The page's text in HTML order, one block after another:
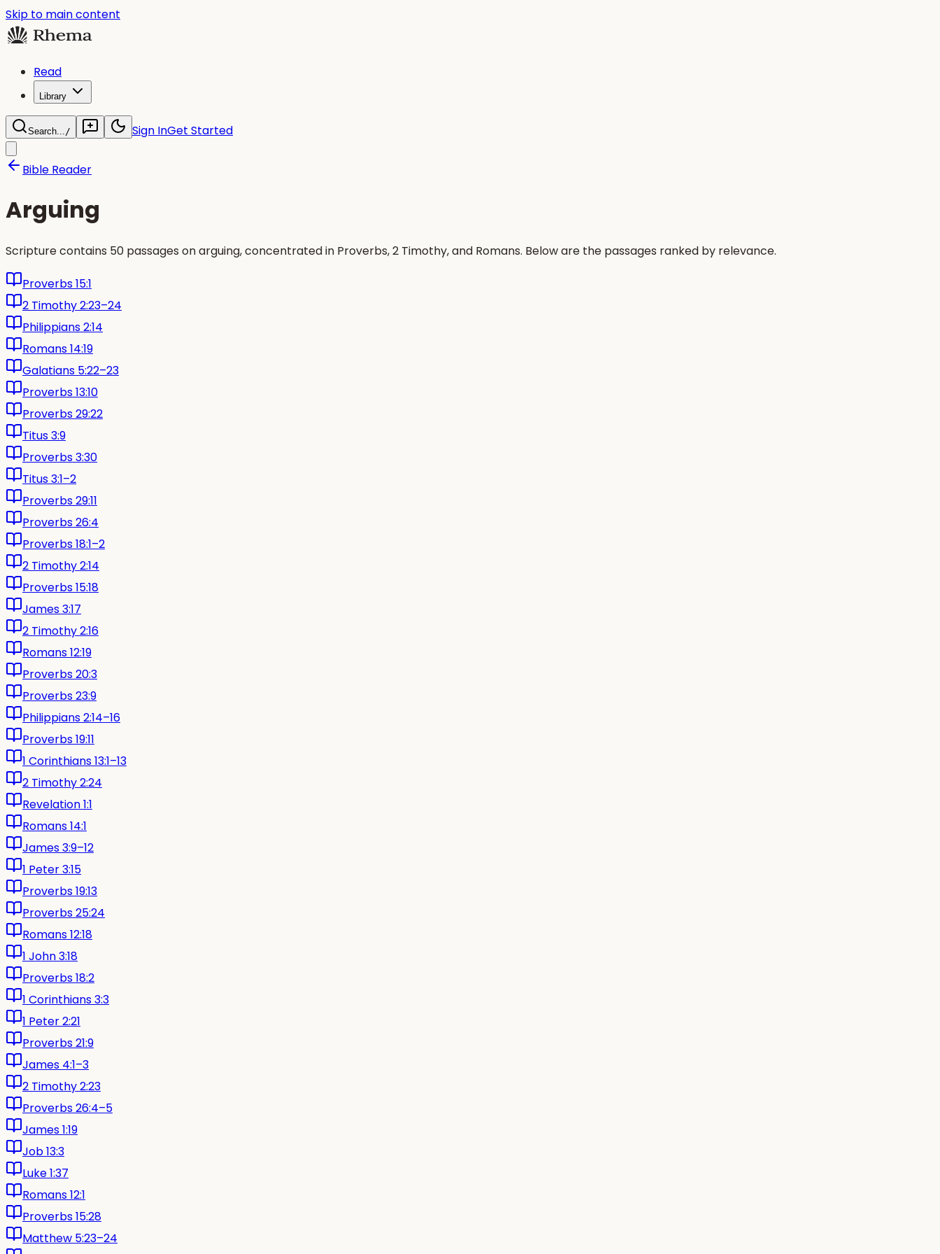
Skip to main content
Read
Library
Search.../ Sign InGet Started
Bible Reader
Arguing
Scripture contains 50 passages on arguing, concentrated in Proverbs, 2 Timothy, and Romans. Below are the passages ranked by relevance.
Proverbs 15:1
2 Timothy 2:23–24
Philippians 2:14
Romans 14:19
Galatians 5:22–23
Proverbs 13:10
Proverbs 29:22
Titus 3:9
Proverbs 3:30
Titus 3:1–2
Proverbs 29:11
Proverbs 26:4
Proverbs 18:1–2
2 Timothy 2:14
Proverbs 15:18
James 3:17
2 Timothy 2:16
Romans 12:19
Proverbs 20:3
Proverbs 23:9
Philippians 2:14–16
Proverbs 19:11
1 Corinthians 13:1–13
2 Timothy 2:24
Revelation 1:1
Romans 14:1
James 3:9–12
1 Peter 3:15
Proverbs 19:13
Proverbs 25:24
Romans 12:18
1 John 3:18
Proverbs 18:2
1 Corinthians 3:3
1 Peter 2:21
Proverbs 21:9
James 4:1–3
2 Timothy 2:23
Proverbs 26:4–5
James 1:19
Job 13:3
Luke 1:37
Romans 12:1
Proverbs 15:28
Matthew 5:23–24